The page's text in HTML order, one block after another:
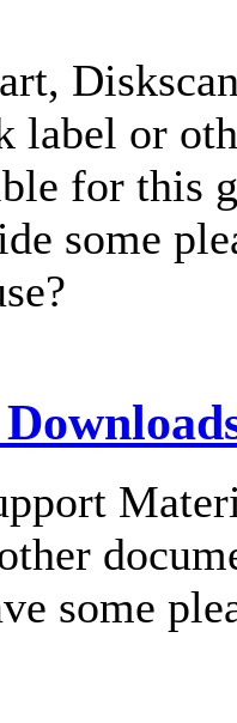
label or
for this
some
some